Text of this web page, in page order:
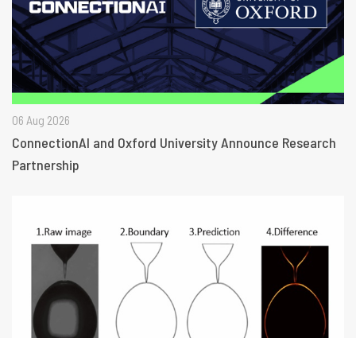
06 Aug 2026
ConnectionAI and Oxford University Announce Research
Partnership